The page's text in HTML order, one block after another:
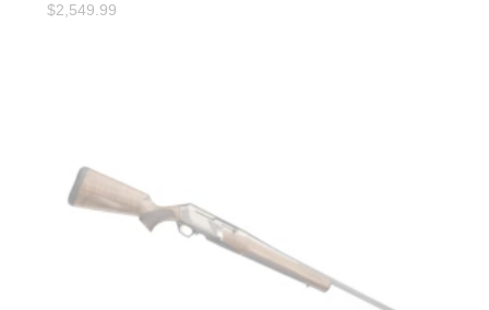
$2,549.99